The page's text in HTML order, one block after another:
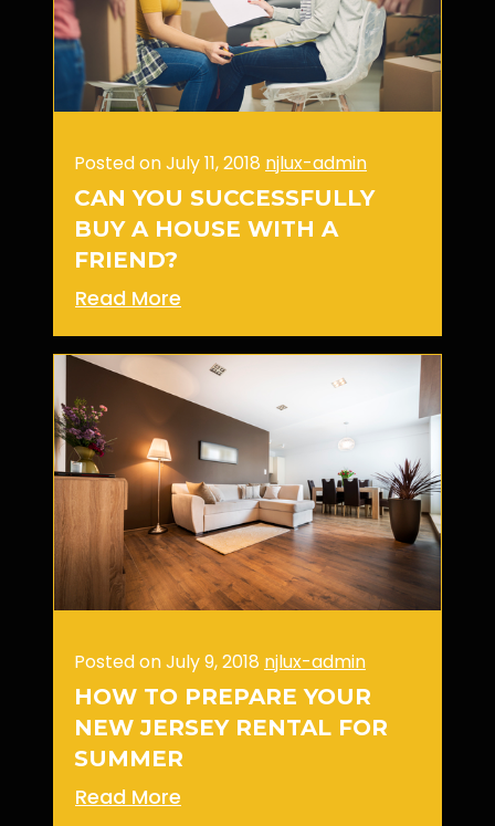
Posted on July 11, 2018 njlux-admin
CAN YOU SUCCESSFULLY
BUY A HOUSE WITH A
FRIEND?
Read More
Posted on July 9, 2018 njlux-admin
HOW TO PREPARE YOUR
NEW JERSEY RENTAL FOR
SUMMER
Read More